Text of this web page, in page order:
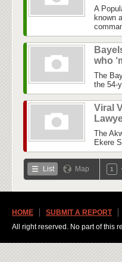
A
known
who
The
the 54-
Viral
The
Ekere
List Map 1
HOME SUBMIT A REPORT
All right reserved. No part of this